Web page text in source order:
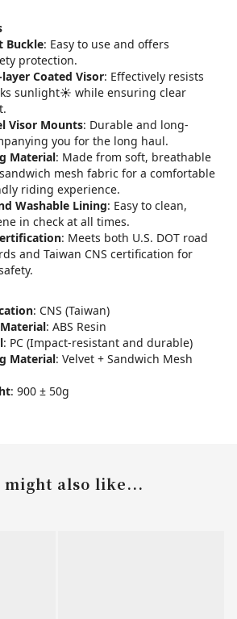
Buckle: Easy to use and offers
protection.
Coated Visor: Effectively resists
sunlight☀️ while ensuring clear
Visor Mounts: Durable and long-
you for the long haul.
Material: Made from soft, breathable
mesh fabric for a comfortable
riding experience.
Washable Lining: Easy to clean,
in check at all times.
: Meets both U.S. DOT road
and Taiwan CNS certification for
: CNS (Taiwan)
: ABS Resin
: PC (Impact-resistant and durable)
Material: Velvet + Sandwich Mesh
: 900 ± 50g
might also like...